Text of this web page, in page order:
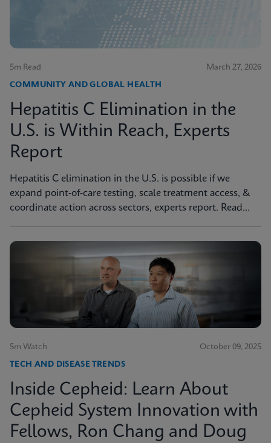
5m Read March 27, 2026
COMMUNITY AND GLOBAL HEALTH
Hepatitis C Elimination in the
U.S. is Within Reach, Experts
Report
Hepatitis C elimination in the U.S. is possible if we
expand point‑of‑care testing, scale treatment access, &
coordinate action across sectors, experts report. Read
5m Watch October 09, 2025
TECH AND DISEASE TRENDS
Inside Cepheid: Learn About
Cepheid System Innovation with
Fellows, Ron Chang and Doug